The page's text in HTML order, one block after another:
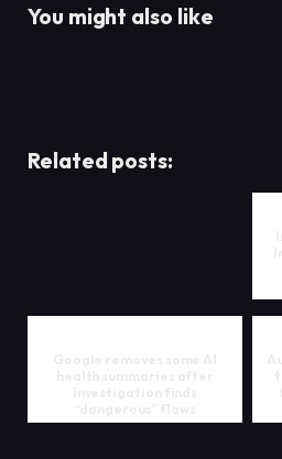
You might also like
Related posts: